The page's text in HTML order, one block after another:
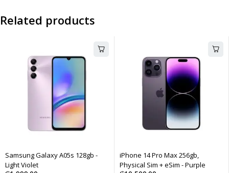
Related products
Samsung Galaxy A05s 128gb -
Light Violet
iPhone 14 Pro Max 256gb,
Physical Sim + eSim - Purple